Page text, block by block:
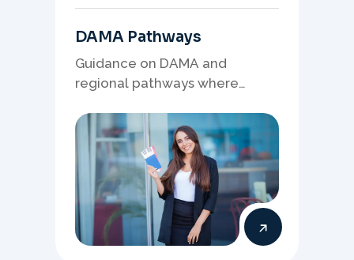
DAMA Pathways
Guidance on DAMA and
regional pathways where
needs, and location strategy
matter.